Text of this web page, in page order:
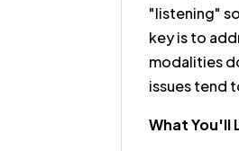
"listening"
key is to
modalities
issues tend
What You'll